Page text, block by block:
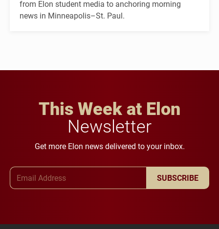
from Elon student media to anchoring morning
news in Minneapolis–St. Paul.
This Week at Elon
Newsletter
Get more Elon news delivered to your inbox.
SUBSCRIBE